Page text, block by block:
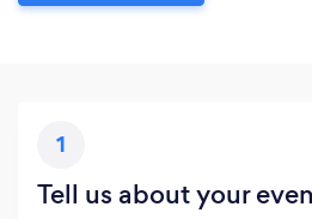
1
Tell us about your